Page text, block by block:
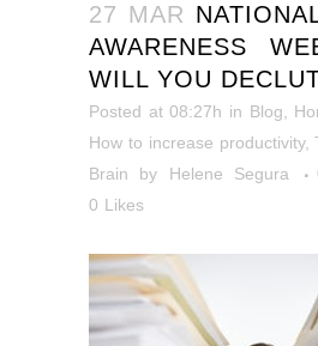
27 MAR
AWARENESS
WILL YOU
Posted at 08:27h in Blog
How to increase productivity,
Brain
by Helene Segura
0 Likes